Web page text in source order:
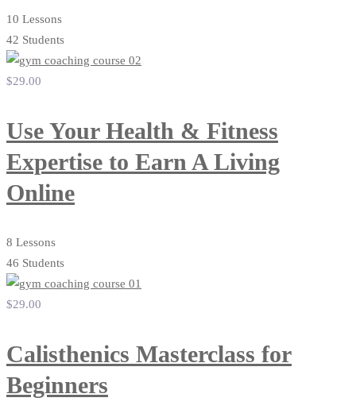
10 Lessons
42 Students
$29.00
Use Your Health & Fitness
Expertise to Earn A Living
Online
8 Lessons
46 Students
$29.00
Calisthenics Masterclass for
Beginners